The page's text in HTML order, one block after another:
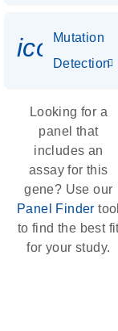
Mutation
Detection
Looking for a
panel that
includes an
assay for this
gene? Use our
Panel Finder
to find the best
for your study.